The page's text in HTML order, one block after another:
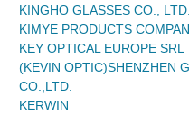
KINGHO GLASSES CO., LTD.
KIMYE PRODUCTS
KEY OPTICAL EUROPE SRL
(KEVIN OPTIC)SHENZHEN
CO.,LTD.
KERWIN